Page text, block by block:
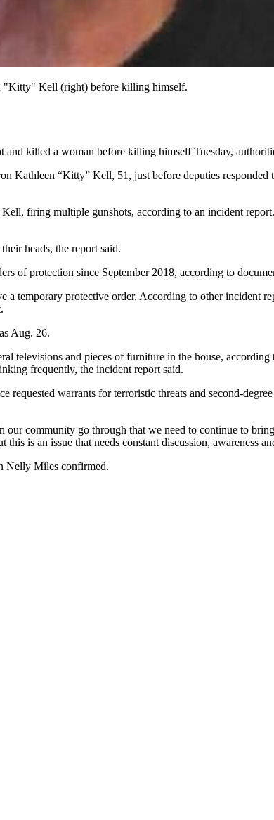
"Kitty" Kell (right) before killing himself.
killed a woman before killing himself Tuesday,
Kathleen “Kitty” Kell, 51, just before deputies
firing multiple gunshots, according to an incident
heads, the report said.
of protection since September 2018, according to
a temporary protective order. According to other incident
Aug. 26.
televisions and pieces of furniture in the house,
frequently, the incident report said.
warrants for terroristic threats and second-
community go through that we need to continue to
is an issue that needs constant discussion, awareness
Nelly Miles confirmed.